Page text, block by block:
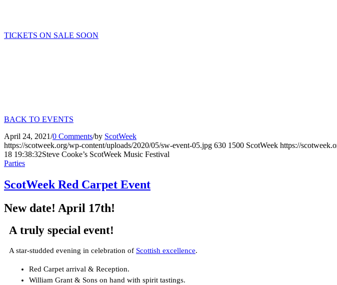
TICKETS ON SALE SOON
BACK TO EVENTS
April 24, 2021/0 Comments/by ScotWeek
https://scotweek.org/wp-content/uploads/2020/05/sw-event-05.jpg 630 1500 ScotWeek https://
18 19:38:32Steve Cooke’s ScotWeek Music Festival
Parties
ScotWeek Red Carpet Event
New date! April 17th!
A truly special event!
A star-studded evening in celebration of Scottish excellence.
Red Carpet arrival & Reception.
William Grant & Sons on hand with spirit tastings.